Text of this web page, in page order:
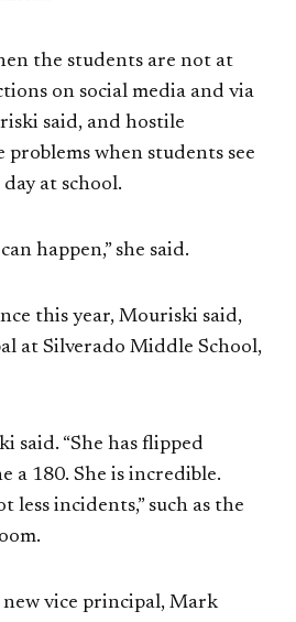
the students are not at
on social media and via
said, and hostile
problems when students see
at school.
happen,” she said.
this year, Mouriski said,
at Silverado Middle School,
said. “She has flipped
a 180. She is incredible.
less incidents,” such as the
vice principal, Mark